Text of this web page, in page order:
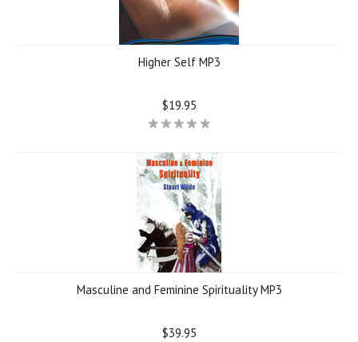
Higher Self MP3
$19.95
Masculine and Feminine Spirituality MP3
$39.95